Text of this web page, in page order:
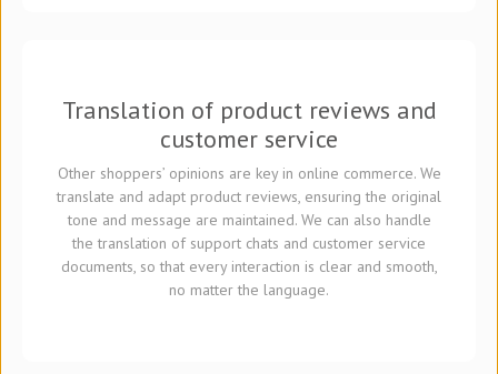
Translation of product reviews and
customer service
Other shoppers’ opinions are key in online commerce. We
translate and adapt product reviews, ensuring the original
tone and message are maintained. We can also handle
the translation of support chats and customer service
documents, so that every interaction is clear and smooth,
no matter the language.